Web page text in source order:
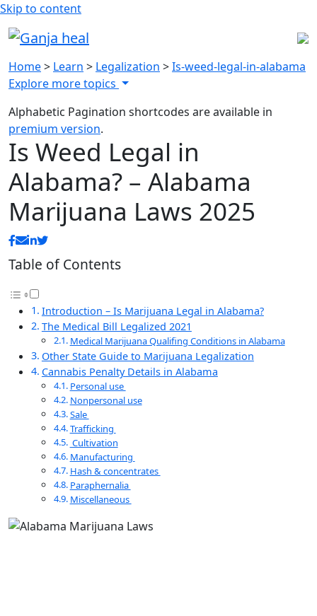
Skip to content
Home> Learn > Legalization >Is-weed-legal-in-alabama
Explore more topics
Alphabetic Pagination shortcodes are available in
premium version.
Is Weed Legal in
Alabama? – Alabama
Marijuana Laws 2025
Table of Contents
Introduction – Is Marijuana Legal in Alabama?
The Medical Bill Legalized 2021
Medical Marijuana Qualifing Conditions in Alabama
Other State Guide to Marijuana Legalization
Cannabis Penalty Details in Alabama
Personal use
Nonpersonal use
Sale
Trafficking
Cultivation
Manufacturing
Hash & concentrates
Paraphernalia
Miscellaneous